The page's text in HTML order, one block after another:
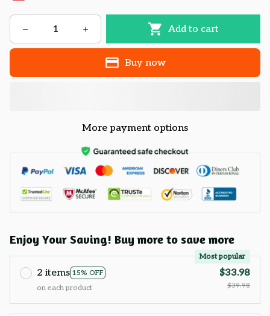
Add to cart
Buy now
More payment options
Enjoy Your Saving! Buy more to save more
2 items 15% OFF
Most popular
on each product
$33.98
$39.98